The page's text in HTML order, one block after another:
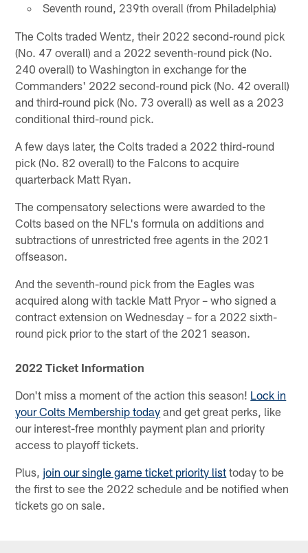
Seventh round, 239th overall (from Philadelphia)
The Colts traded Wentz, their 2022 second-round pick
(No. 47 overall) and a 2022 seventh-round pick (No.
240 overall) to Washington in exchange for the
Commanders' 2022 second-round pick (No. 42 overall)
and third-round pick (No. 73 overall) as well as a 2023
conditional third-round pick.
A few days later, the Colts traded a 2022 third-round
pick (No. 82 overall) to the Falcons to acquire
quarterback Matt Ryan.
The compensatory selections were awarded to the
Colts based on the NFL's formula on additions and
subtractions of unrestricted free agents in the 2021
offseason.
And the seventh-round pick from the Eagles was
acquired along with tackle Matt Pryor – who signed a
contract extension on Wednesday – for a 2022 sixth-
round pick prior to the start of the 2021 season.
2022 Ticket Information
Don't miss a moment of the action this season! Lock in
your Colts Membership today and get great perks, like
our interest-free monthly payment plan and priority
access to playoff tickets.
Plus, join our single game ticket priority list today to be
the first to see the 2022 schedule and be notified when
tickets go on sale.